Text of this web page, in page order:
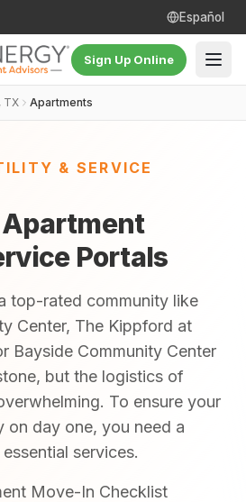
Español
Sign Up Online
TX Apartments
& SERVICE
Portals
top-rated community like
Center, The Kippford at
Bayside Community Center
but the logistics of
To ensure your
on day one, you need a
services.
Move-In Checklist